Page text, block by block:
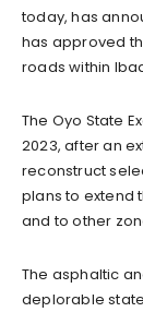
today, has
has approved
roads within
The Oyo State
2023, after an
reconstruct
plans to extend
and to other
The asphaltic
deplorable